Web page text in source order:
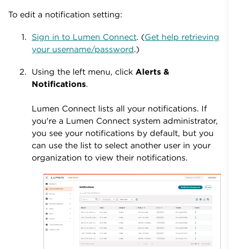
To edit a notification setting:
Sign in to Lumen Connect. (Get help retrieving
your username/password.)
Using the left menu, click Alerts &
Notifications.
Lumen Connect lists all your notifications. If
you're a Lumen Connect system administrator,
you see your notifications by default, but you
can use the list to select another user in your
organization to view their notifications.